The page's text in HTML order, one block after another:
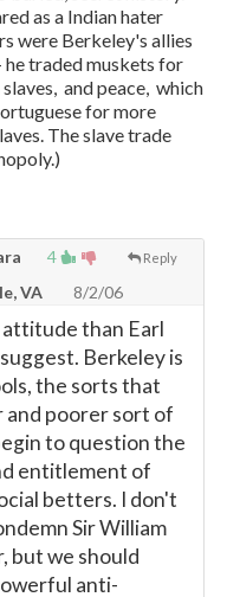
as a Indian hater
were Berkeley's allies
he traded muskets for
and peace, which
for more
The slave trade
4 Reply
VA
8/2/06
attitude than Earl
Berkeley is
the sorts that
and poorer sort of
to question the
entitlement of
betters. I don't
Sir William
but we should
anti-